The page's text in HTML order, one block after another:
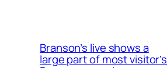
Branson’s live shows a
large part of most visitor’s